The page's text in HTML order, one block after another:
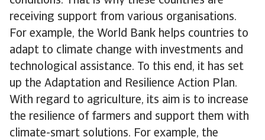
receiving support from various organisations.
For example, the World Bank helps countries to
adapt to climate change with investments and
technological assistance. To this end, it has set
up the Adaptation and Resilience Action Plan.
With regard to agriculture, its aim is to increase
the resilience of farmers and support them with
climate-smart solutions. For example, the